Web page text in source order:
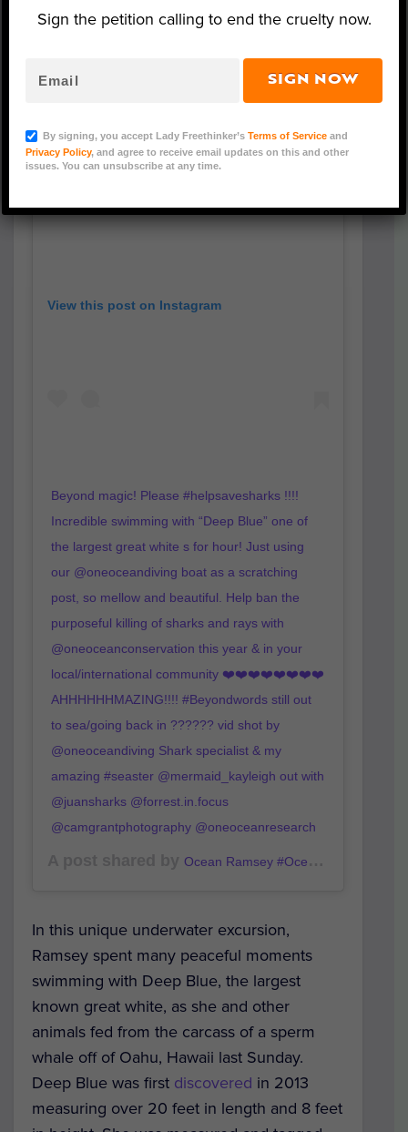
View this post on Instagram
Beyond magic! Please #helpsavesharks !!!!
Incredible swimming with “Deep Blue” one of
the largest great white s for hour! Just using
our @oneoceandiving boat as a scratching
post, so mellow and beautiful. Help ban the
purposeful killing of sharks and rays with
@oneoceanconservation this year & in your
local/international community ❤️❤️❤️❤️❤️❤️❤️❤️
AHHHHHHMAZING!!!! #Beyondwords still out
to sea/going back in ?????? vid shot by
@oneoceandiving Shark specialist & my
amazing #seaster @mermaid_kayleigh out with
@juansharks @forrest.in.focus
@camgrantphotography @oneoceanresearch
Ocean Ramsey #OceanRamsey
In this unique underwater excursion,
Ramsey spent many peaceful moments
swimming with Deep Blue, the largest
known great white, as she and other
animals fed from the carcass of a sperm
whale off of Oahu, Hawaii last Sunday.
Deep Blue was first discovered in 2013
measuring over 20 feet in length and 8 feet
Sign the petition calling to end the cruelty now.
SIGN NOW
By signing, you accept Lady Freethinker’s Terms of Serviceand
Privacy Policy, and agree to receive email updates on this and other
issues. You can unsubscribe at any time.